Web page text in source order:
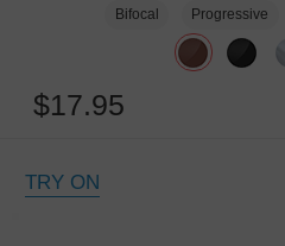
Bifocal Progressive
$17.95
TRY ON